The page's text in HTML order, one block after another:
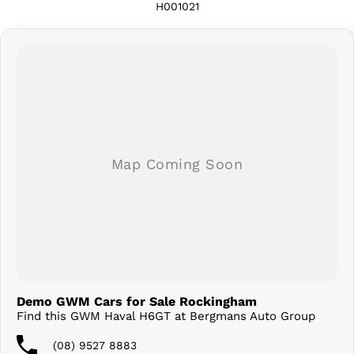
H001021
Demo GWM Cars for Sale Rockingham
Find this GWM Haval H6GT at Bergmans Auto Group
(08) 9527 8883